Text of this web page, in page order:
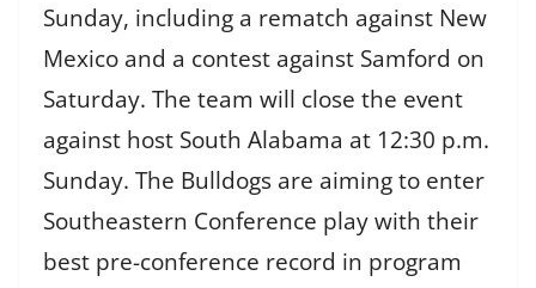
Sunday, including a rematch against New
Mexico and a contest against Samford on
Saturday. The team will close the event
against host South Alabama at 12:30 p.m.
Sunday. The Bulldogs are aiming to enter
Southeastern Conference play with their
best pre-conference record in program